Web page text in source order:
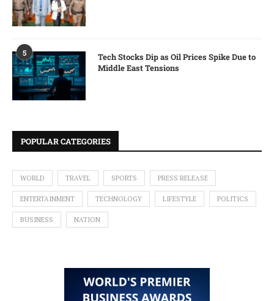
5
Tech Stocks Dip as Oil Prices Spike Due to
Middle East Tensions
POPULAR CATEGORIES
WORLD TRAVEL SPORTS PRESS RELEASE
ENTERTAINMENT TECHNOLOGY LIFESTYLE POLITICS
BUSINESS NATION